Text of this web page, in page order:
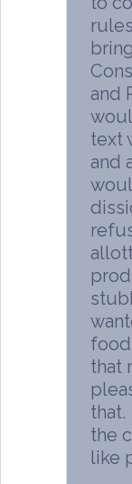
and
text
and
that
the
like